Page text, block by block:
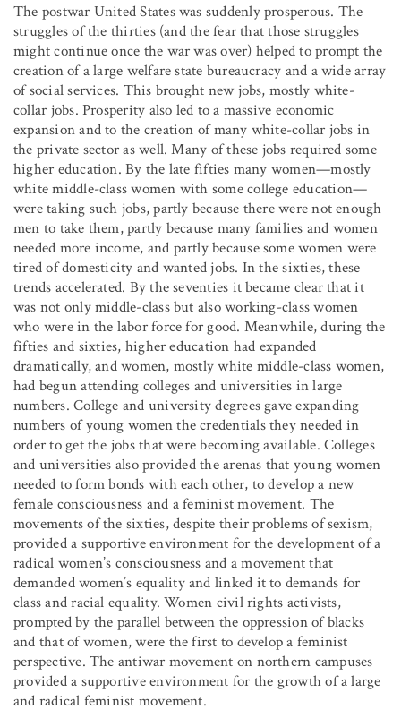
The postwar United States was suddenly prosperous. The
struggles of the thirties (and the fear that those struggles
might continue once the war was over) helped to prompt the
creation of a large welfare state bureaucracy and a wide array
of social services. This brought new jobs, mostly white-
collar jobs. Prosperity also led to a massive economic
expansion and to the creation of many white-collar jobs in
the private sector as well. Many of these jobs required some
higher education. By the late fifties many women—mostly
white middle-class women with some college education—
were taking such jobs, partly because there were not enough
men to take them, partly because many families and women
needed more income, and partly because some women were
tired of domesticity and wanted jobs. In the sixties, these
trends accelerated. By the seventies it became clear that it
was not only middle-class but also working-class women
who were in the labor force for good. Meanwhile, during the
fifties and sixties, higher education had expanded
dramatically, and women, mostly white middle-class women,
had begun attending colleges and universities in large
numbers. College and university degrees gave expanding
numbers of young women the credentials they needed in
order to get the jobs that were becoming available. Colleges
and universities also provided the arenas that young women
needed to form bonds with each other, to develop a new
female consciousness and a feminist movement. The
movements of the sixties, despite their problems of sexism,
provided a supportive environment for the development of a
radical women’s consciousness and a movement that
demanded women’s equality and linked it to demands for
class and racial equality. Women civil rights activists,
prompted by the parallel between the oppression of blacks
and that of women, were the first to develop a feminist
perspective. The antiwar movement on northern campuses
provided a supportive environment for the growth of a large
and radical feminist movement.